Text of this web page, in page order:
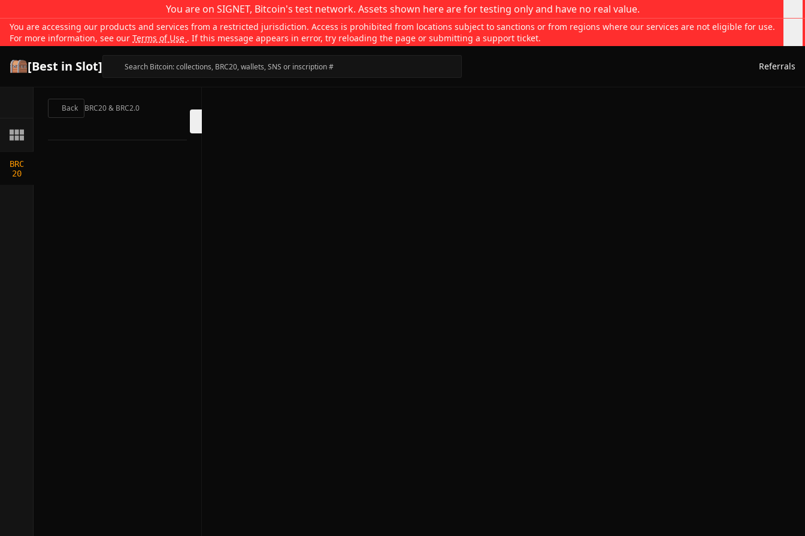
You are on SIGNET, Bitcoin's test network. Assets shown here are for testing only and have no real value.
You are accessing our products and services from a restricted jurisdiction. Access is prohibited from locations subject to sanctions or from regions where our services are not eligible for use.
For more information, see our Terms of Use . If this message appears in error, try reloading the page or submitting a support ticket.
[Best in Slot] Referrals
BRC
20
Back BRC20 & BRC2.0